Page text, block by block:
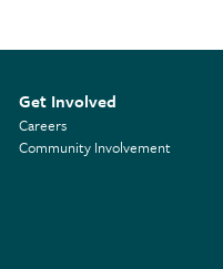
Get Involved
Careers
Community Involvement